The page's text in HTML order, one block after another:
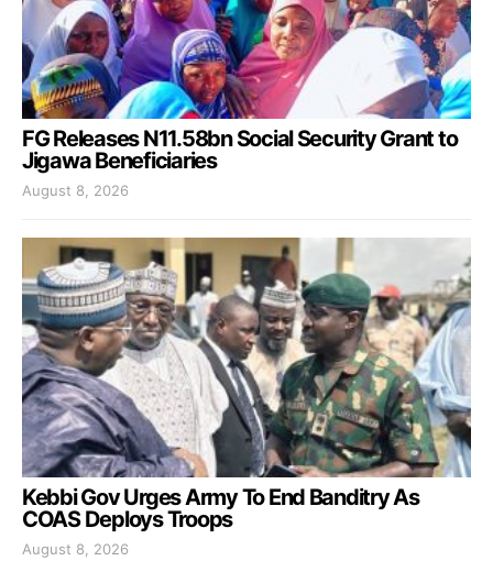
FG Releases N11.58bn Social Security Grant to
Jigawa Beneficiaries
August 8, 2026
Kebbi Gov Urges Army To End Banditry As
COAS Deploys Troops
August 8, 2026